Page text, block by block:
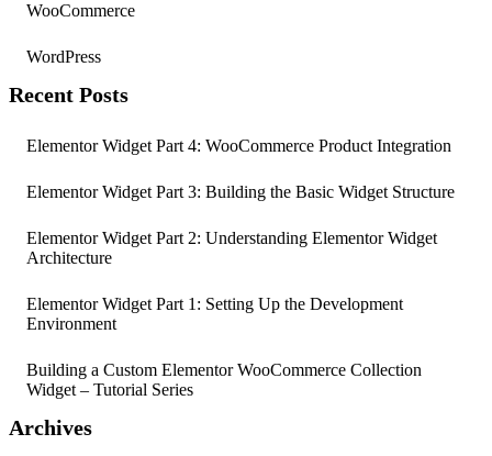
WooCommerce
WordPress
Recent Posts
Elementor Widget Part 4: WooCommerce Product Integration
Elementor Widget Part 3: Building the Basic Widget Structure
Elementor Widget Part 2: Understanding Elementor Widget
Architecture
Elementor Widget Part 1: Setting Up the Development
Environment
Building a Custom Elementor WooCommerce Collection
Widget – Tutorial Series
Archives